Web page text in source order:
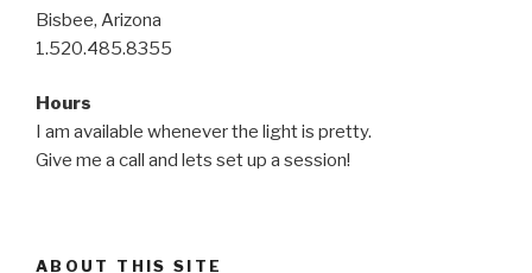
Bisbee, Arizona
1.520.485.8355
Hours
I am available whenever the light is pretty.
Give me a call and lets set up a session!
ABOUT THIS SITE